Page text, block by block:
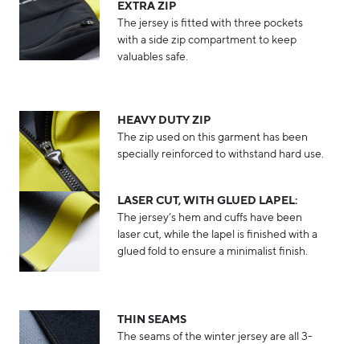
EXTRA ZIP
The jersey is fitted with three pockets
with a side zip compartment to keep
valuables safe.
HEAVY DUTY ZIP
The zip used on this garment has been
specially reinforced to withstand hard use.
LASER CUT, WITH GLUED LAPEL:
The jersey’s hem and cuffs have been
laser cut, while the lapel is finished with a
glued fold to ensure a minimalist finish.
THIN SEAMS
The seams of the winter jersey are all 3-